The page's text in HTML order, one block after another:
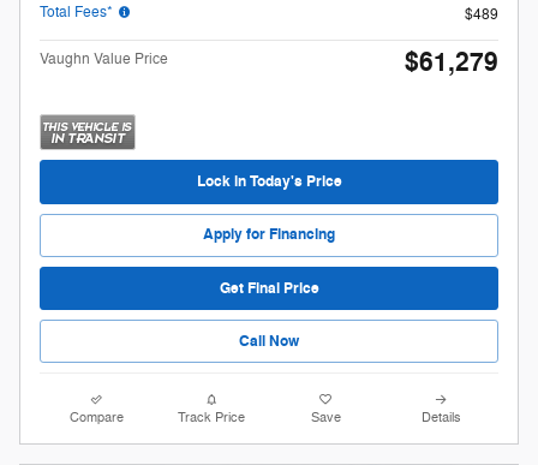
Total Fees*
$489
Vaughn Value Price $61,279
Lock in Today's Price
Apply for Financing
Get Final Price
Call Now
Compare Track Price Save Details